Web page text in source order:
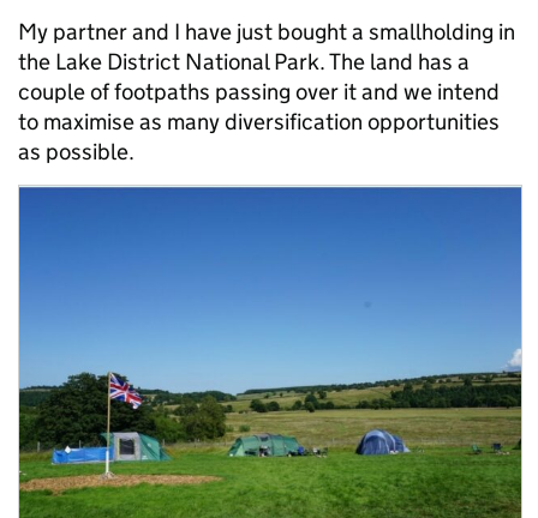
My partner and I have just bought a smallholding in
the Lake District National Park. The land has a
couple of footpaths passing over it and we intend
to maximise as many diversification opportunities
as possible.